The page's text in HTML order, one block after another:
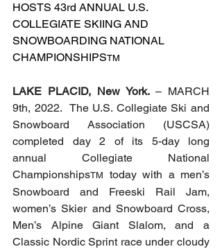
HOSTS 43rd ANNUAL U.S.
COLLEGIATE SKIING AND
SNOWBOARDING NATIONAL
CHAMPIONSHIPSTM
LAKE PLACID, New York. – MARCH
9th, 2022.  The U.S. Collegiate Ski and
Snowboard Association (USCSA)
completed day 2 of its 5-day long
annual Collegiate National
ChampionshipsTM
today with a men’s
Snowboard and Freeski Rail Jam,
women’s Skier and Snowboard Cross,
Men’s Alpine Giant Slalom, and a
Classic Nordic Sprint race under cloudy